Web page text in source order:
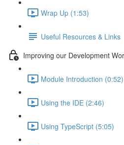
Wrap Up (1:53)
Useful Resources & Links
Improving our Development
Module Introduction (0:52)
Using the IDE (2:46)
Using TypeScript (5:05)